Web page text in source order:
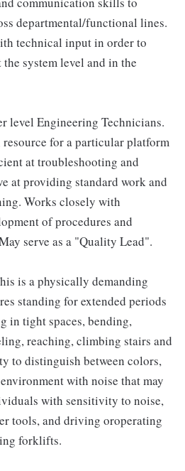
departmental/functional lines.
technical input in order to
system level and in the
level Engineering Technicians.
for a particular platform
at troubleshooting and
at providing standard work and
Works closely with
of procedures and
serve as a "Quality Lead".
is a physically demanding
standing for extended periods
in tight spaces, bending,
reaching, climbing stairs and
to distinguish between colors,
with noise that may
with sensitivity to noise,
tools, and driving oroperating
forklifts.